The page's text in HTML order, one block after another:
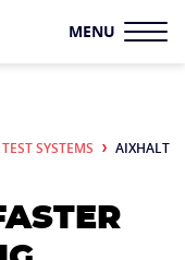
MENU
SYSTEMS AIXHALT